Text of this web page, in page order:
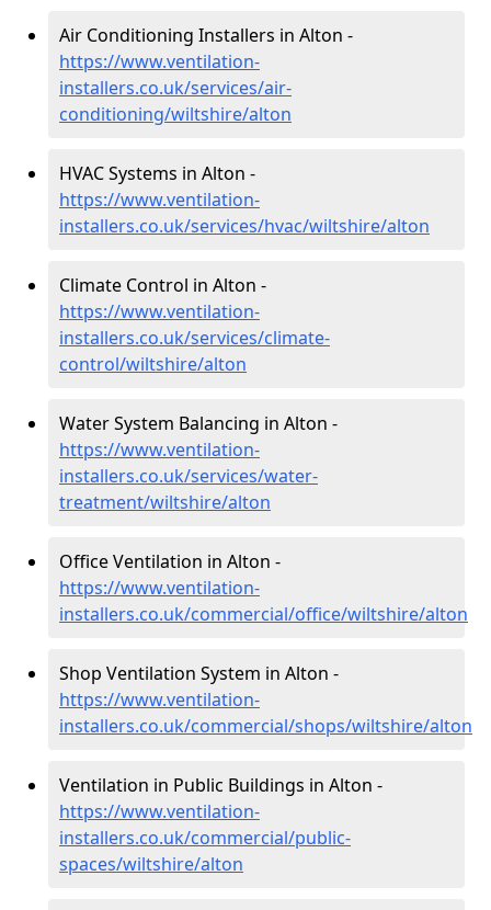
Air Conditioning Installers in Alton -
https://www.ventilation-
installers.co.uk/services/air-
conditioning/wiltshire/alton
HVAC Systems in Alton -
https://www.ventilation-
installers.co.uk/services/hvac/wiltshire/alton
Climate Control in Alton -
https://www.ventilation-
installers.co.uk/services/climate-
control/wiltshire/alton
Water System Balancing in Alton -
https://www.ventilation-
installers.co.uk/services/water-
treatment/wiltshire/alton
Office Ventilation in Alton -
https://www.ventilation-
installers.co.uk/commercial/office/wiltshire/alton
Shop Ventilation System in Alton -
https://www.ventilation-
installers.co.uk/commercial/shops/wiltshire/alton
Ventilation in Public Buildings in Alton -
https://www.ventilation-
installers.co.uk/commercial/public-
spaces/wiltshire/alton